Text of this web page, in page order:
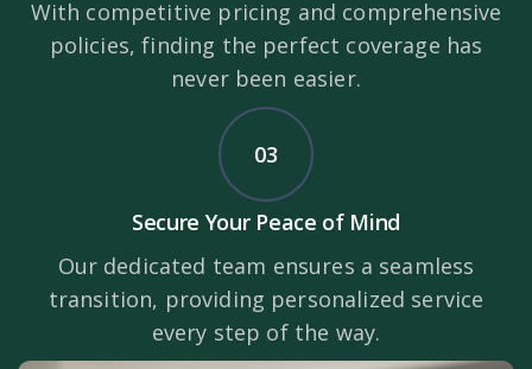
With competitive pricing and comprehensive
policies, finding the perfect coverage has
never been easier.
03
Secure Your Peace of Mind
Our dedicated team ensures a seamless
transition, providing personalized service
every step of the way.